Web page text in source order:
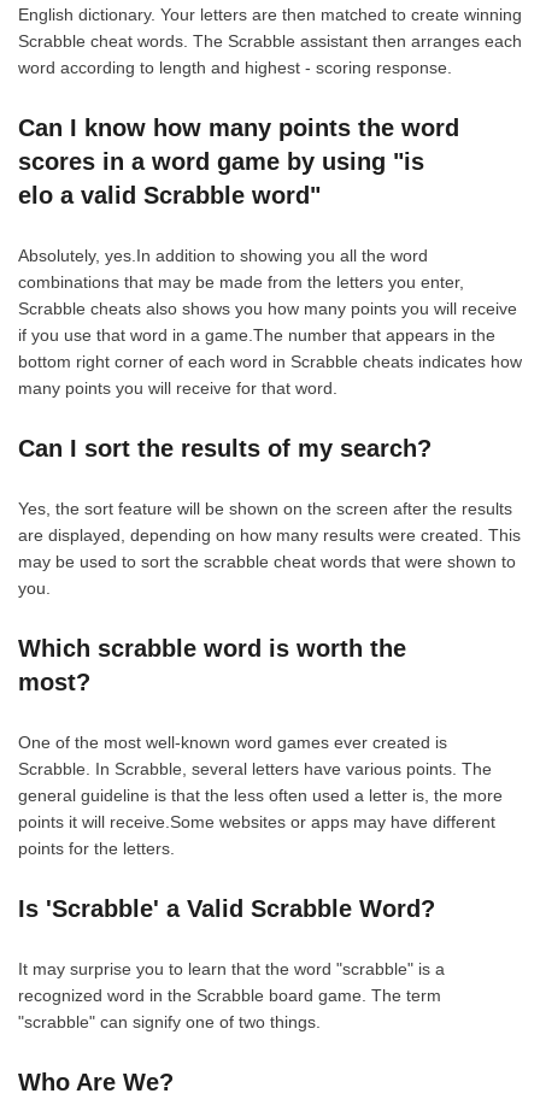
English dictionary. Your letters are then matched to create winning
Scrabble cheat words. The Scrabble assistant then arranges each
word according to length and highest - scoring response.
Can I know how many points the word
scores in a word game by using "is
elo a valid Scrabble word"
Absolutely, yes.In addition to showing you all the word
combinations that may be made from the letters you enter,
Scrabble cheats also shows you how many points you will receive
if you use that word in a game.The number that appears in the
bottom right corner of each word in Scrabble cheats indicates how
many points you will receive for that word.
Can I sort the results of my search?
Yes, the sort feature will be shown on the screen after the results
are displayed, depending on how many results were created. This
may be used to sort the scrabble cheat words that were shown to
you.
Which scrabble word is worth the
most?
One of the most well-known word games ever created is
Scrabble. In Scrabble, several letters have various points. The
general guideline is that the less often used a letter is, the more
points it will receive.Some websites or apps may have different
points for the letters.
Is 'Scrabble' a Valid Scrabble Word?
It may surprise you to learn that the word "scrabble" is a
recognized word in the Scrabble board game. The term
"scrabble" can signify one of two things.
Who Are We?